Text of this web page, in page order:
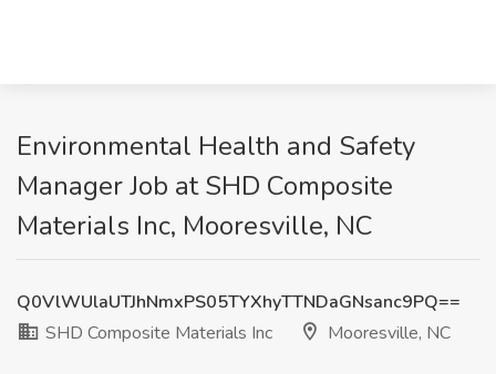
Environmental Health and Safety
Manager Job at SHD Composite
Materials Inc, Mooresville, NC
Q0VlWUlaUTJhNmxPS05TYXhyTTNDaGNsanc9PQ==
SHD Composite Materials Inc
Mooresville, NC